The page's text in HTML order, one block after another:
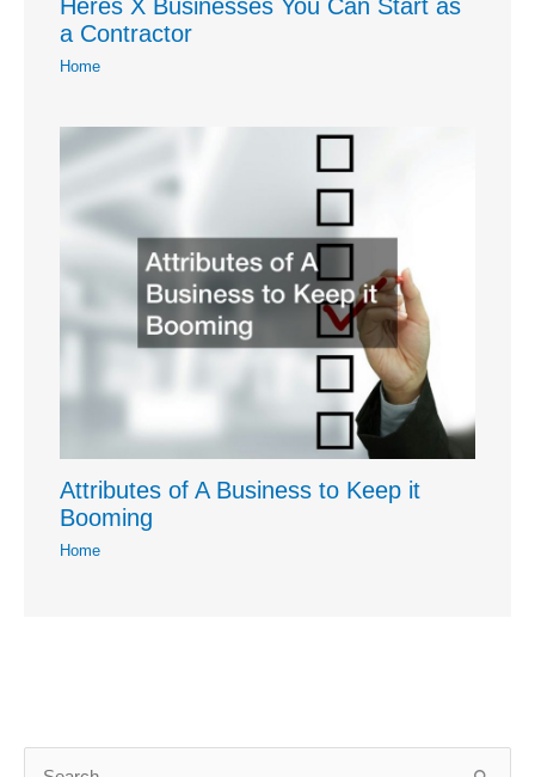
Heres X Businesses You Can Start as
a Contractor
Home
Attributes of A Business to Keep it
Booming
Home